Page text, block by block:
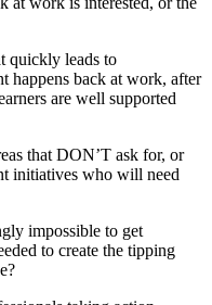
quickly leads to
happens back at work, after
are well supported
that DON’T ask for, or
initiatives who will need
impossible to get
to create the tipping